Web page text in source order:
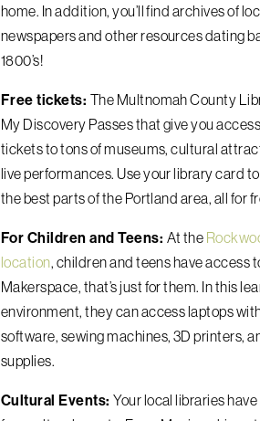
home. In addition, you’ll find archives of
newspapers and other resources dating
1800’s!
Free tickets: The Multnomah County
My Discovery Passes that give you
tickets to tons of museums, cultural
live performances. Use your library card
the best parts of the Portland area, all for
For Children and Teens: At the
location, children and teens have access
Makerspace, that’s just for them. In this
environment, they can access laptops
software, sewing machines, 3D printers,
supplies.
Cultural Events:Your local libraries